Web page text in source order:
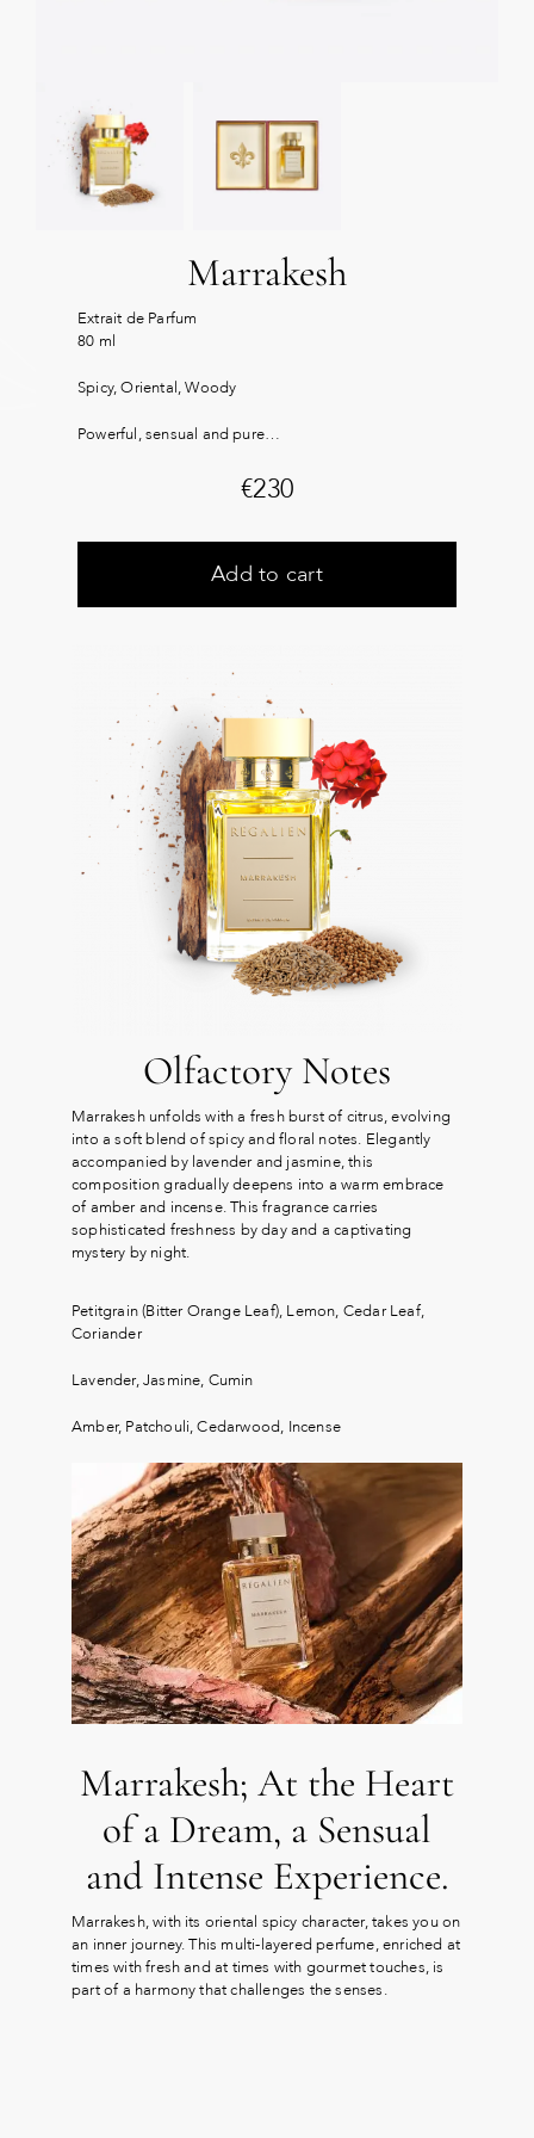
Marrakesh
Extrait de Parfum
80 ml
Spicy, Oriental, Woody
Powerful, sensual and pure…
€230
Add to cart
Olfactory Notes
Marrakesh unfolds with a fresh burst of citrus, evolving
into a soft blend of spicy and floral notes. Elegantly
accompanied by lavender and jasmine, this
composition gradually deepens into a warm embrace
of amber and incense. This fragrance carries
sophisticated freshness by day and a captivating
mystery by night.
Petitgrain (Bitter Orange Leaf), Lemon, Cedar Leaf,
Coriander
Lavender, Jasmine, Cumin
Amber, Patchouli, Cedarwood, Incense
Marrakesh; At the Heart
of a Dream, a Sensual
and Intense Experience.
Marrakesh, with its oriental spicy character, takes you on
an inner journey. This multi-layered perfume, enriched at
times with fresh and at times with gourmet touches, is
part of a harmony that challenges the senses.